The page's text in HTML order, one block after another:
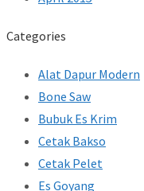
Categories
Alat Dapur Modern
Bone Saw
Bubuk Es Krim
Cetak Bakso
Cetak Pelet
Es Goyang